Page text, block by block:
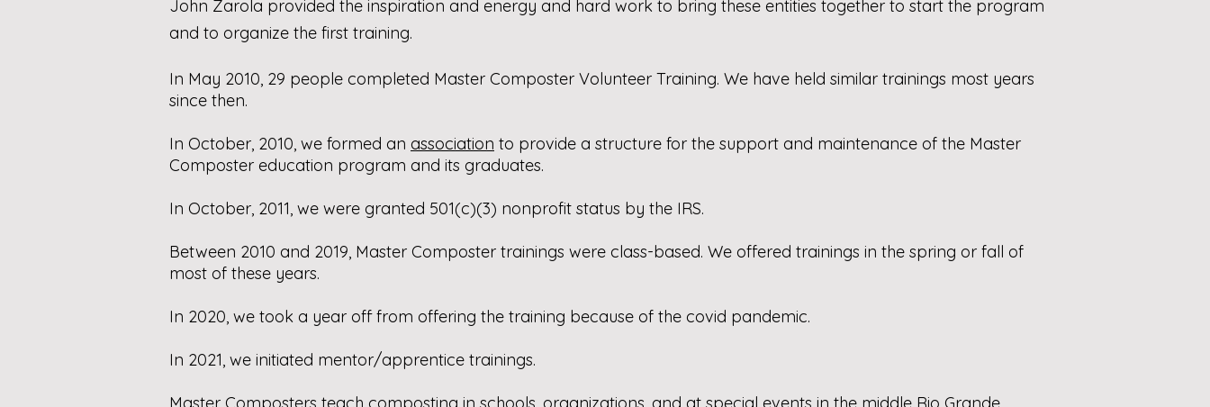
John Zarola provided the inspiration and energy and hard work to bring these entities together to start the program
and to organize the first training.
In May 2010, 29 people completed Master Composter Volunteer Training. We have held similar trainings most years
since then.
In October, 2010, we formed an association to provide a structure for the support and maintenance of the Master
Composter education program and its graduates.
In October, 2011, we were granted 501(c)(3) nonprofit status by the IRS.
Between 2010 and 2019, Master Composter trainings were class-based. We offered trainings in the spring or fall of
most of these years.
In 2020, we took a year off from offering the training because of the covid pandemic.
In 2021, we initiated mentor/apprentice trainings.